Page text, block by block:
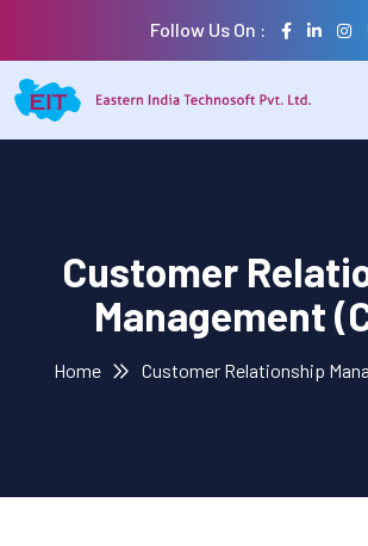
Follow Us On :
Customer
Management
Home Customer Relationship